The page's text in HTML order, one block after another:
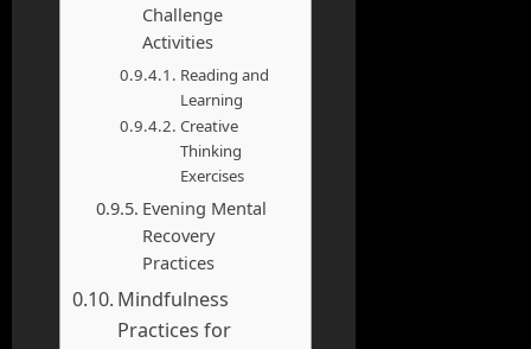
Challenge
Activities
Reading and
Learning
Creative
Thinking
Exercises
Evening Mental
Recovery
Practices
Mindfulness
Practices for